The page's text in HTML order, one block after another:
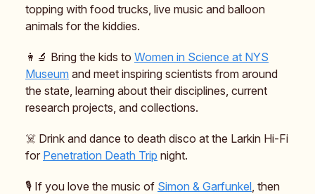
topping with food trucks, live music and balloon
animals for the kiddies.
👩‍🔬 Bring the kids to Women in Science at NYS
Museum and meet inspiring scientists from around
the state, learning about their disciplines, current
research projects, and collections.
☠️ Drink and dance to death disco at the Larkin Hi-Fi
for Penetration Death Trip night.
🎙️ If you love the music of Simon & Garfunkel , then